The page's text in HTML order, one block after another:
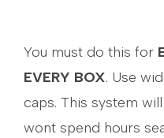
You must do this for
EVERY BOX. Use
caps. This system
wont spend hours